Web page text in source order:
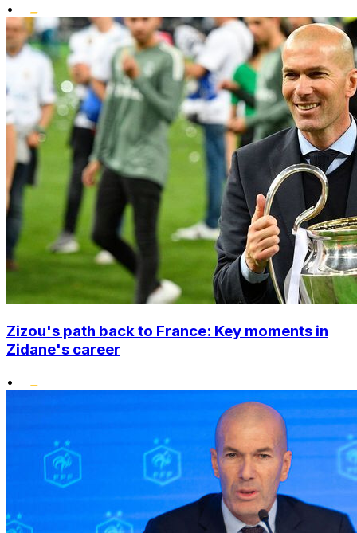
•
Zizou's path back to France: Key moments in
Zidane's career
•